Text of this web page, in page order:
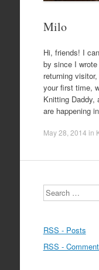
Milo
Hi, friends! I
by since I
returning
your first time,
Knitting Daddy,
are happening
May 28, 2014 in
Search
RSS - Posts
RSS -